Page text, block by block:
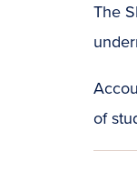
The
of